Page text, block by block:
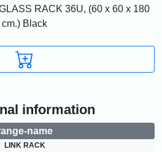
RACK 36U, (60 x 60 x 180
cm.) Black
information
name
LINK RACK